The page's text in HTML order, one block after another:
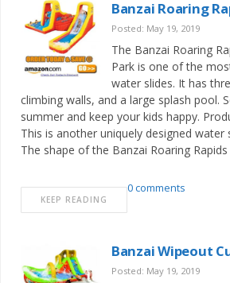
Banzai Roaring
Posted: May 19, 2019
The Banzai Roaring
Park is one of the
water slides. It has
climbing walls, and a large splash pool.
summer and keep your kids happy.
This is another uniquely designed water
The shape of the Banzai Roaring
KEEP READING
0 comments
Banzai Wipeout
Posted: May 19, 2019